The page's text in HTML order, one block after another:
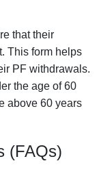
that their
This form helps
PF withdrawals.
the age of 60
above 60 years
(FAQs)